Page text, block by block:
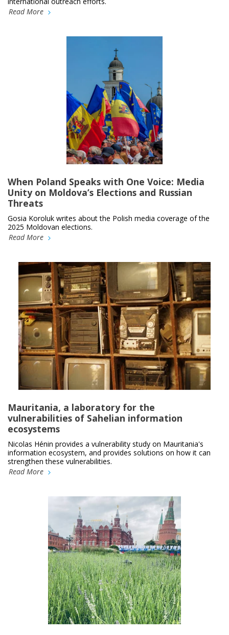
Read More
When Poland Speaks with One Voice: Media
Unity on Moldova’s Elections and Russian
Threats
Gosia Koroluk writes about the Polish media coverage of the
2025 Moldovan elections.
Read More
Mauritania, a laboratory for the
vulnerabilities of Sahelian information
ecosystems
Nicolas Hénin provides a vulnerability study on Mauritania's
information ecosystem, and provides solutions on how it can
strengthen these vulnerabilities.
Read More